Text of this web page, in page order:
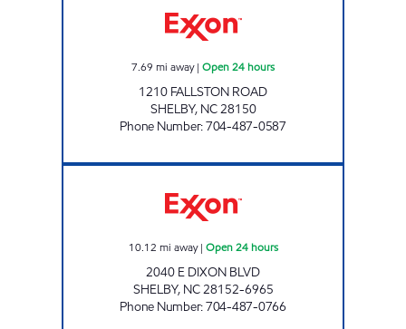
7.69 mi away| Open 24 hours
1210 FALLSTON ROAD
SHELBY, NC28150
Phone Number:704-487-0587
10.12 mi away| Open 24 hours
2040 E DIXON BLVD
SHELBY, NC28152-6965
Phone Number:704-487-0766